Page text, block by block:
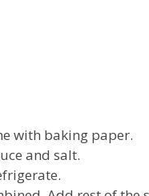
with baking paper.
and salt.